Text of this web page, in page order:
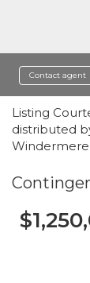
Contact agent
Listing
distributed
Windermere